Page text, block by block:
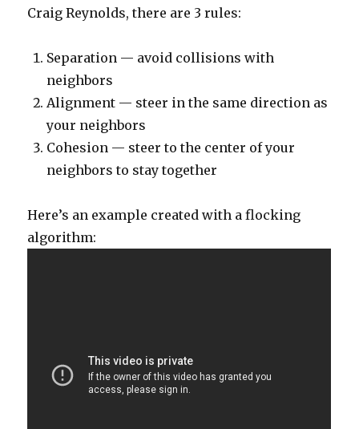
Craig Reynolds, there are 3 rules:
Separation — avoid collisions with
neighbors
Alignment — steer in the same direction as
your neighbors
Cohesion — steer to the center of your
neighbors to stay together
Here’s an example created with a flocking
algorithm: